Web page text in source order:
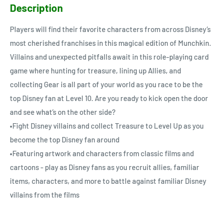
Description
Players will find their favorite characters from across Disney’s
most cherished franchises in this magical edition of Munchkin.
Villains and unexpected pitfalls await in this role-playing card
game where hunting for treasure, lining up Allies, and
collecting Gear is all part of your world as you race to be the
top Disney fan at Level 10. Are you ready to kick open the door
and see what’s on the other side?
•Fight Disney villains and collect Treasure to Level Up as you
become the top Disney fan around
•Featuring artwork and characters from classic films and
cartoons - play as Disney fans as you recruit allies, familiar
items, characters, and more to battle against familiar Disney
villains from the films